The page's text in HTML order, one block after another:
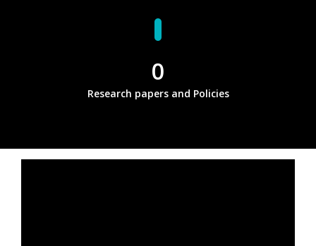
0
Research papers and Policies